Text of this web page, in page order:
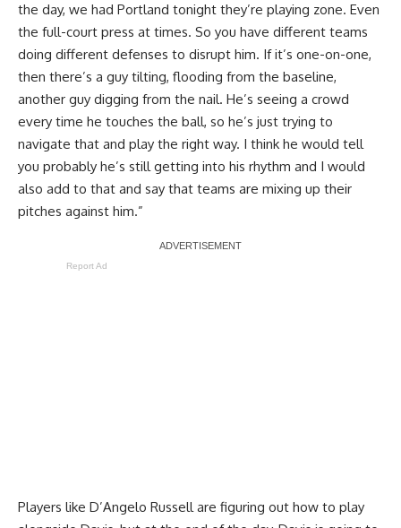
the day, we had Portland tonight they’re playing zone. Even
the full-court press at times. So you have different teams
doing different defenses to disrupt him. If it’s one-on-one,
then there’s a guy tilting, flooding from the baseline,
another guy digging from the nail. He’s seeing a crowd
every time he touches the ball, so he’s just trying to
navigate that and play the right way. I think he would tell
you probably he’s still getting into his rhythm and I would
also add to that and say that teams are mixing up their
pitches against him.”
Report Ad
Players like D’Angelo Russell are figuring out how to play